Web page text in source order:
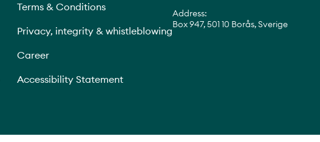
Terms & Conditions
Privacy, integrity & whistleblowing
Career
Accessibility Statement
Address:
Box 947, 501 10 Borås, Sverige